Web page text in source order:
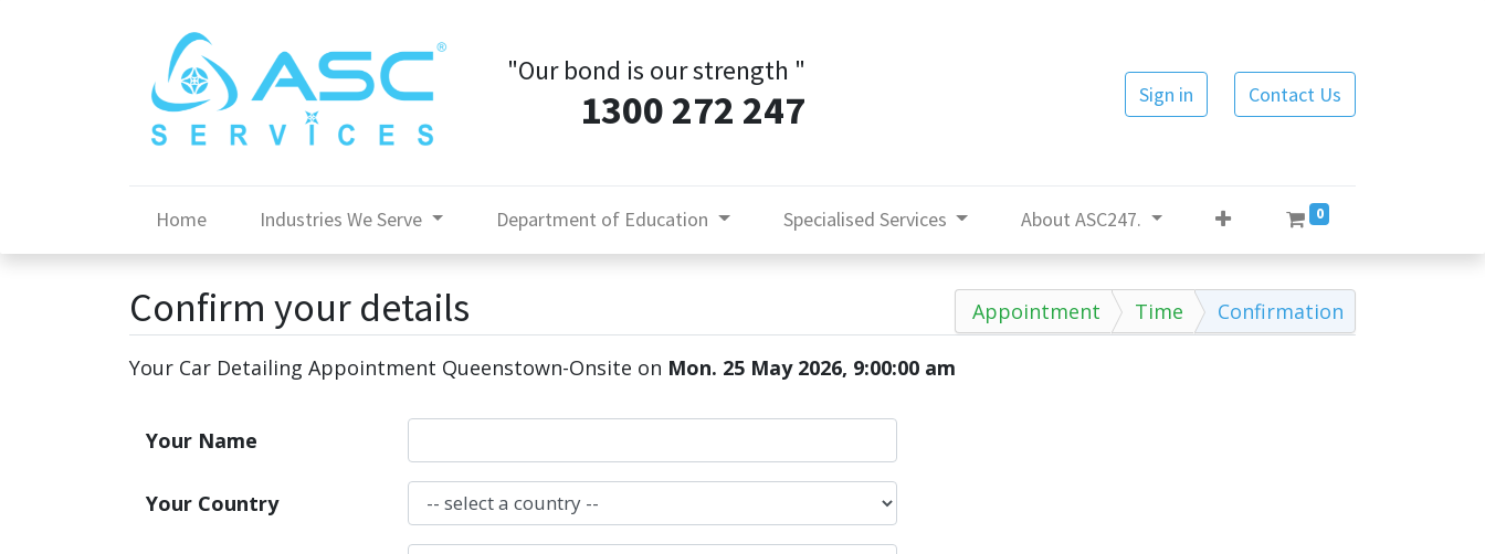
"Our bond is our strength "
1300 272 247 Sign in Contact Us
Home Industries We Serve Department of Education Specialised Services About ASC247. 0
Appointment Time Confirmation
Confirm your details
Your Car Detailing Appointment Queenstown-Onsite on Mon. 25 May 2026, 9:00:00 am
Your Name
Your Country